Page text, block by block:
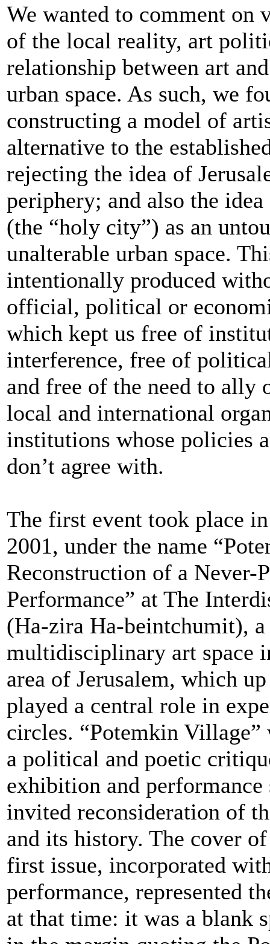
We wanted to comment on
of the local reality, art
relationship between art
urban space. As such, we
constructing a model of
alternative to the
rejecting the idea of
periphery; and also the
(the “holy city”) as an
unalterable urban space.
intentionally produced
official, political or
which kept us free of
interference, free of
and free of the need to ally
local and international
institutions whose policies
don’t agree with.
The first event took place
2001, under the name
Reconstruction of a Never-
Performance” at The
(Ha-zira Ha-beintchumit), a
multidisciplinary art space
area of Jerusalem, which
played a central role in
circles. “Potemkin Village”
a political and poetic
exhibition and performance
invited reconsideration of
and its history. The cover
first issue, incorporated
performance, represented
at that time: it was a blank